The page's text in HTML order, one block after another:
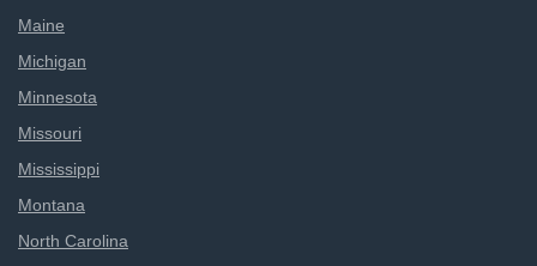
Maine
Michigan
Minnesota
Missouri
Mississippi
Montana
North Carolina